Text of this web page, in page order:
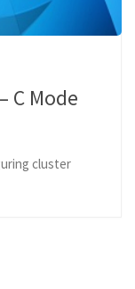
C Mode
cluster